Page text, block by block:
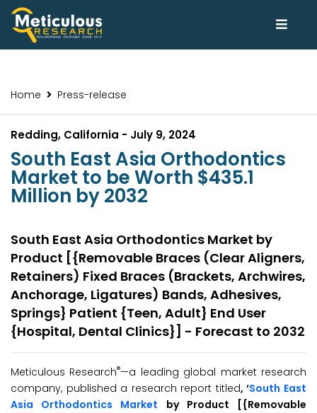
Home Press-release
Redding, California - July 9, 2024
South East Asia Orthodontics
Market to be Worth $435.1
Million by 2032
South East Asia Orthodontics Market by
Product [{Removable Braces (Clear Aligners,
Retainers) Fixed Braces (Brackets, Archwires,
Anchorage, Ligatures) Bands, Adhesives,
Springs} Patient {Teen, Adult} End User
{Hospital, Dental Clinics}] - Forecast to 2032
Meticulous Research®—a leading global market research
company, published a research report titled, ‘South East
Asia Orthodontics Market by Product [{Removable